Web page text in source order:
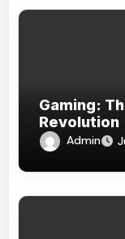
Gaming:
Revolution
Admin